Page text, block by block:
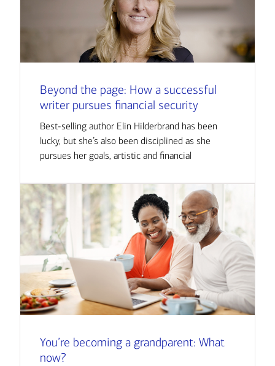
Beyond the page: How a successful
writer pursues financial security
Best-selling author Elin Hilderbrand has been
lucky, but she’s also been disciplined as she
pursues her goals, artistic and financial
You’re becoming a grandparent: What
now?